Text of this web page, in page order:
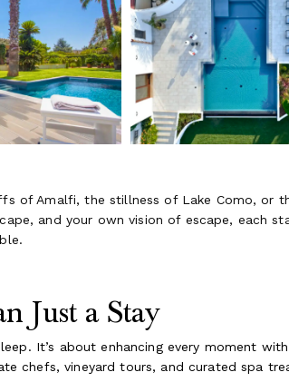
of Amalfi, the stillness of Lake Como, or
and your own vision of escape, each
Just a Stay
It’s about enhancing every moment
chefs, vineyard tours, and curated spa